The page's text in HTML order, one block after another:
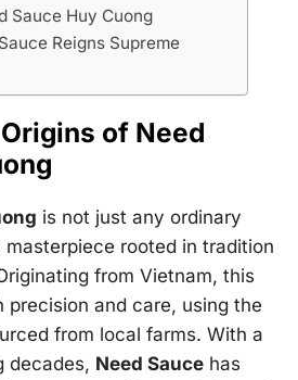
Sauce Huy Cuong
Reigns Supreme
of Need
is not just any ordinary
masterpiece rooted in tradition
from Vietnam, this
precision and care, using the
from local farms. With a
decades, Need Saucehas